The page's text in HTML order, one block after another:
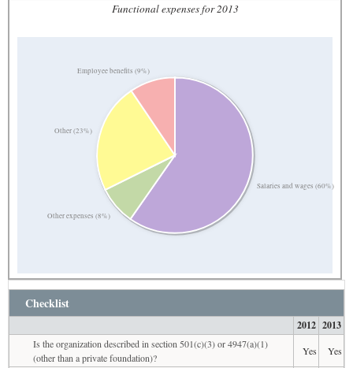
Functional expenses for 2013
Salaries and wages (60%)
Other expenses (8%)
Other (23%)
Employee benefits (9%)
Checklist
2012 2013
Is the organization described in section 501(c)(3) or 4947(a)(1)
(other than a private foundation)?
Yes
Yes